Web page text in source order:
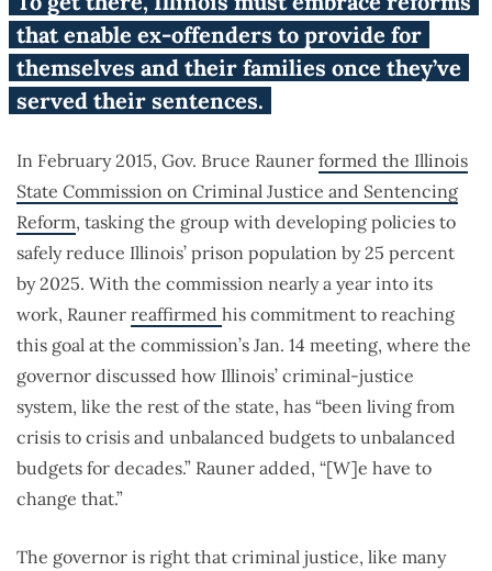
that enable ex-offenders to provide for
themselves and their families once they’ve
served their sentences.
In February 2015, Gov. Bruce Rauner formed the Illinois
State Commission on Criminal Justice and Sentencing
Reform, tasking the group with developing policies to
safely reduce Illinois’ prison population by 25 percent
by 2025. With the commission nearly a year into its
work, Rauner reaffirmed his commitment to reaching
this goal at the commission’s Jan. 14 meeting, where the
governor discussed how Illinois’ criminal-justice
system, like the rest of the state, has “been living from
crisis to crisis and unbalanced budgets to unbalanced
budgets for decades.” Rauner added, “[W]e have to
change that.”
The governor is right that criminal justice, like many